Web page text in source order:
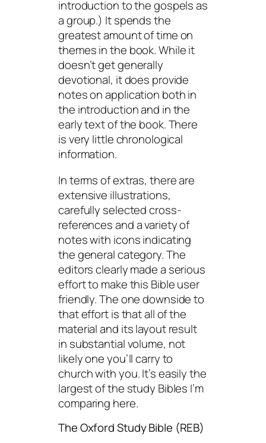
introduction to the gospels as
a group.) It spends the
greatest amount of time on
themes in the book. While it
doesn’t get generally
devotional, it does provide
notes on application both in
the introduction and in the
early text of the book. There
is very little chronological
information.
In terms of extras, there are
extensive illustrations,
carefully selected cross-
references and a variety of
notes with icons indicating
the general category. The
editors clearly made a serious
effort to make this Bible user
friendly. The one downside to
that effort is that all of the
material and its layout result
in substantial volume, not
likely one you’ll carry to
church with you. It’s easily the
largest of the study Bibles I’m
comparing here.
The Oxford Study Bible (REB)